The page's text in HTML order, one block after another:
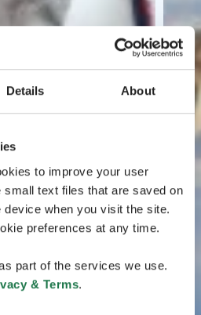
Details About
to improve your user
text files that are saved on
when you visit the site.
preferences at any time.
part of the services we use.
& Terms.